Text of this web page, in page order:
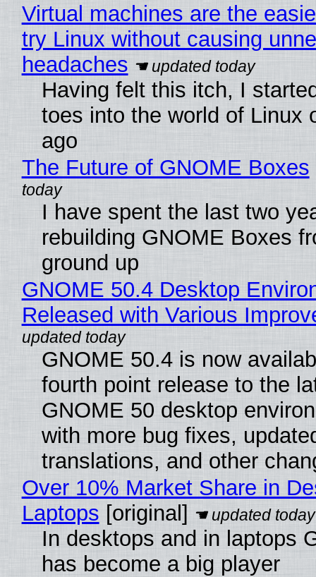
Virtual machines are the
try Linux without causing
headaches
Having felt this itch, I
toes into the world of Linux
ago
The Future of GNOME Boxes
I have spent the last two
rebuilding GNOME Boxes
ground up
GNOME 50.4 Desktop
Released with Various
GNOME 50.4 is now
fourth point release to the
GNOME 50 desktop
with more bug fixes,
translations, and other
Over 10% Market Share in
Laptops [original]
In desktops and in laptops
has become a big player